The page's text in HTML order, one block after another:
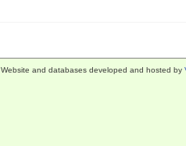
Website and databases developed and hosted by